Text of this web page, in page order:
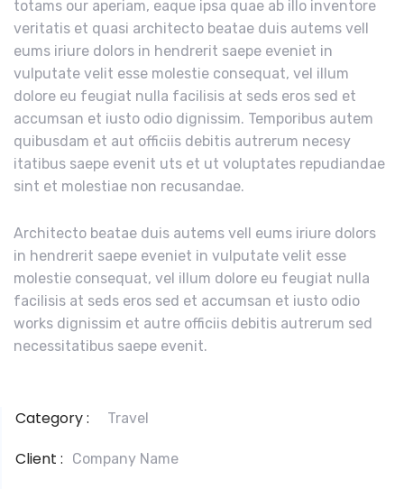
totams our aperiam, eaque ipsa quae ab illo inventore
veritatis et quasi architecto beatae duis autems vell
eums iriure dolors in hendrerit saepe eveniet in
vulputate velit esse molestie consequat, vel illum
dolore eu feugiat nulla facilisis at seds eros sed et
accumsan et iusto odio dignissim. Temporibus autem
quibusdam et aut officiis debitis autrerum necesy
itatibus saepe evenit uts et ut voluptates repudiandae
sint et molestiae non recusandae.
Architecto beatae duis autems vell eums iriure dolors
in hendrerit saepe eveniet in vulputate velit esse
molestie consequat, vel illum dolore eu feugiat nulla
facilisis at seds eros sed et accumsan et iusto odio
works dignissim et autre officiis debitis autrerum sed
necessitatibus saepe evenit.
Category : Travel
Client : Company Name